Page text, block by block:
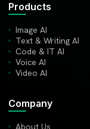
Products
Image AI
Text & Writing AI
Code & IT AI
Voice AI
Video AI
Company
About Us